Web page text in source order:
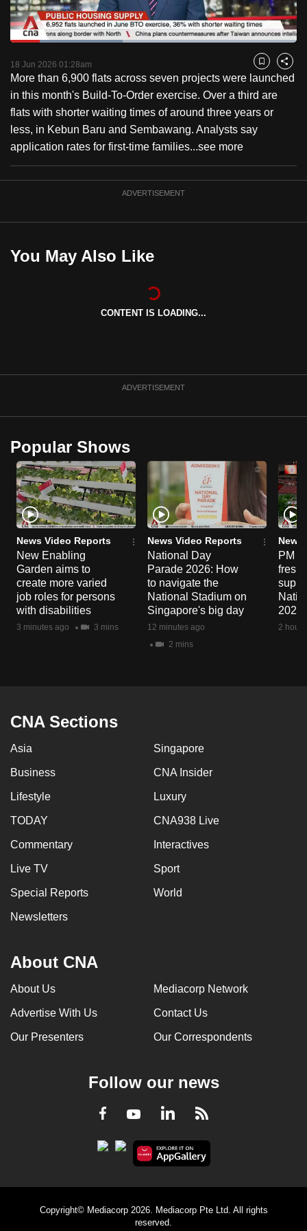
PauseUnmute
Time
Loaded:
18 Jun 2026 01:28am Bookmark
Share
More than 6,900 flats across seven projects were launched
in this month's Build-To-Order exercise. Over a third are
flats with shorter waiting times of around three years or
less, in Kebun Baru and Sembawang. Analysts say
application rates for first-time families...see more
ADVERTISEMENT
You May Also Like
CONTENT IS LOADING...
ADVERTISEMENT
Popular Shows
News Video Reports
New Enabling
Garden aims to
create more varied
job roles for persons
with disabilities
3 minutes ago 3 mins
News Video Reports
National Day
Parade 2026: How
to navigate the
National Stadium on
Singapore's big day
12 minutes ago
2 mins
News
PM
fresh
2026
2
CNA Sections
Asia Singapore
Business CNA Insider
Lifestyle Luxury
TODAY CNA938 Live
Commentary Interactives
Live TV Sport
Special Reports World
Newsletters
About CNA
About Us Mediacorp Network
Advertise With Us Contact Us
Our Presenters Our Correspondents
Follow our news
Facebook
YoutubeLinkedInRSS
Copyright© Mediacorp 2026. Mediacorp Pte Ltd. All rights
reserved.
to
switch
but
we
want
your
experience
with
CNA
to
fast,
and
upgrade
a
supported
browser
or,
for
the
finest
experience,
download
the
mobile
still
Contact
us